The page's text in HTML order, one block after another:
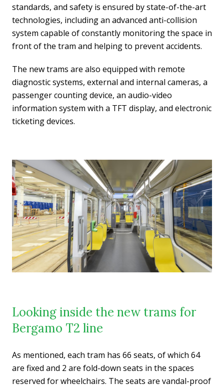
standards, and safety is ensured by state-of-the-art
technologies, including an advanced anti-collision
system capable of constantly monitoring the space in
front of the tram and helping to prevent accidents.
The new trams are also equipped with remote
diagnostic systems, external and internal cameras, a
passenger counting device, an audio-video
information system with a TFT display, and electronic
ticketing devices.
Looking inside the new trams for
Bergamo T2 line
As mentioned, each tram has 66 seats, of which 64
are fixed and 2 are fold-down seats in the spaces
reserved for wheelchairs. The seats are vandal-proof